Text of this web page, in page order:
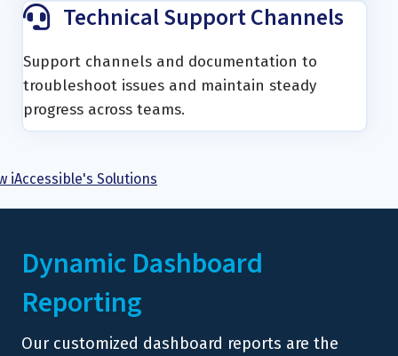
Technical Support Channels
Support channels and documentation to
troubleshoot issues and maintain steady
progress across teams.
iAccessible's Solutions
Dynamic Dashboard
Reporting
Our customized dashboard reports are the